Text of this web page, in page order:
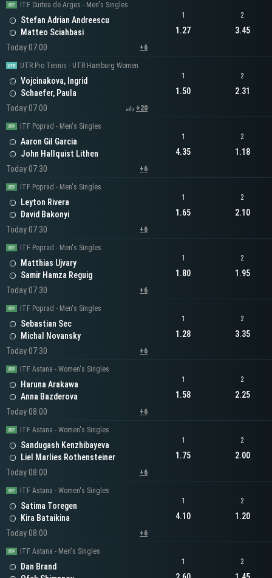
ITF Curtea de Arges - Men's Singles
Stefan Adrian Andreescu
Matteo Sciahbasi
Today 07:00
+6
1
1.27
2
3.45
UTR Pro Tennis - UTR Hamburg Women
Vojcinakova, Ingrid
Schaefer, Paula
Today 07:00
+20
1
1.50
2
2.31
ITF Poprad - Men's Singles
Aaron Gil Garcia
John Hallquist Lithen
Today 07:30
+6
1
4.35
2
1.18
ITF Poprad - Men's Singles
Leyton Rivera
David Bakonyi
Today 07:30
+6
1
1.65
2
2.10
ITF Poprad - Men's Singles
Matthias Ujvary
Samir Hamza Reguig
Today 07:30
+6
1
1.80
2
1.95
ITF Poprad - Men's Singles
Sebastian Sec
Michal Novansky
Today 07:30
+6
1
1.28
2
3.35
ITF Astana - Women's Singles
Haruna Arakawa
Anna Bazderova
Today 08:00
+6
1
1.58
2
2.25
ITF Astana - Women's Singles
Sandugash Kenzhibayeva
Liel Marlies Rothensteiner
Today 08:00
+6
1
1.75
2
2.00
ITF Astana - Women's Singles
Satima Toregen
Kira Bataikina
Today 08:00
+6
1
4.10
2
1.20
ITF Astana - Men's Singles
Dan Brand
1 2